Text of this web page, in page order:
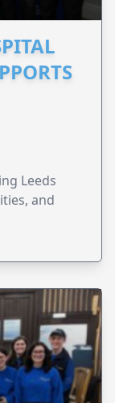
Leeds
and